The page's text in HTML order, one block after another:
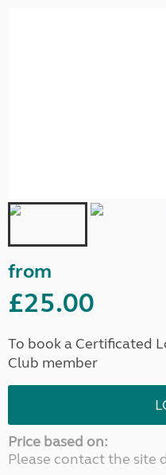
from
£25.00
To book a Certificated
Club member
Price based on:
Please contact the site